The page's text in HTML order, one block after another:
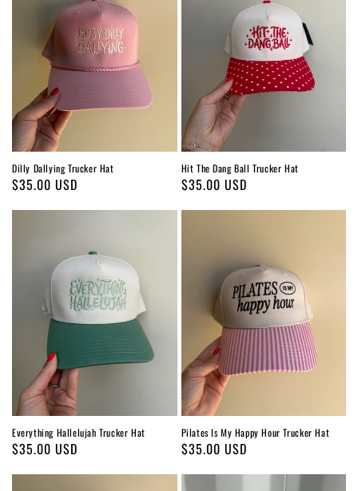
Dilly Dallying Trucker Hat
Regular
$35.00 USD
Hit The Dang Ball Trucker Hat
Regular
$35.00 USD
Everything Hallelujah Trucker Hat
Regular
$35.00 USD
Pilates Is My Happy Hour Trucker Hat
Regular
$35.00 USD